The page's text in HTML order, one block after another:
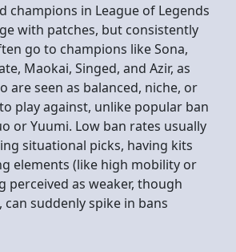
champions in League of Legends
with patches, but consistently
go to champions like Sona,
Maokai, Singed, and Azir, as
are seen as balanced, niche, or
play against, unlike popular ban
or Yuumi. Low ban rates usually
situational picks, having kits
elements (like high mobility or
perceived as weaker, though
can suddenly spike in bans